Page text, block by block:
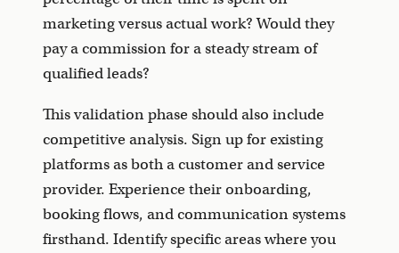
marketing versus actual work? Would they
pay a commission for a steady stream of
qualified leads?
This validation phase should also include
competitive analysis. Sign up for existing
platforms as both a customer and service
provider. Experience their onboarding,
booking flows, and communication systems
firsthand. Identify specific areas where you